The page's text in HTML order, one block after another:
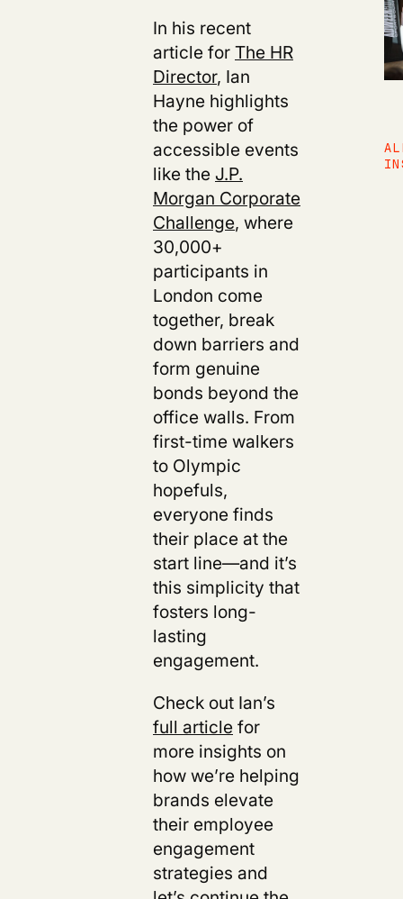
In his recent
article forThe HR
Director, Ian
Hayne highlights
the power of
accessible events
like the J.P.
Morgan Corporate
Challenge, where
30,000+
participants in
London come
together, break
down barriers and
form genuine
bonds beyond the
office walls. From
first-time walkers
to Olympic
hopefuls,
everyone finds
their place at the
start line—and it’s
this simplicity that
fosters long-
lasting
engagement.
Check out Ian’s
full articlefor
more insights on
how we’re helping
brands elevate
their employee
engagement
strategies and